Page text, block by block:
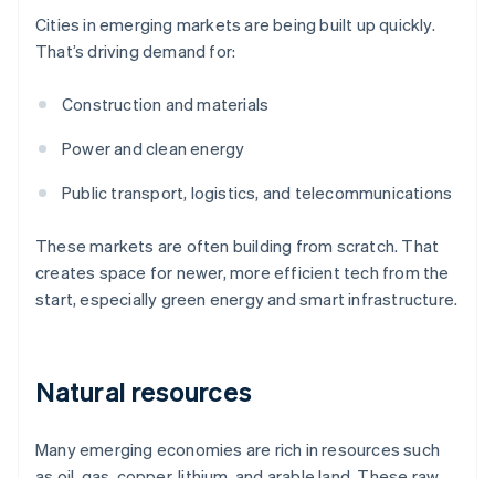
Cities in emerging markets are being built up quickly.
That’s driving demand for:
Construction and materials
Power and clean energy
Public transport, logistics, and telecommunications
These markets are often building from scratch. That
creates space for newer, more efficient tech from the
start, especially green energy and smart infrastructure.
Natural resources
Many emerging economies are rich in resources such